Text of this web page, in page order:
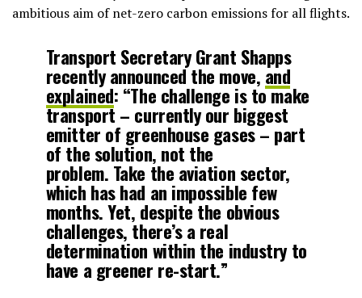
ambitious aim of net-zero carbon emissions for all flights.
Transport Secretary Grant Shapps
recently announced the move, and
explained: “The challenge is to make
transport – currently our biggest
emitter of greenhouse gases – part
of the solution, not the
problem. Take the aviation sector,
which has had an impossible few
months. Yet, despite the obvious
challenges, there’s a real
determination within the industry to
have a greener re-start.”